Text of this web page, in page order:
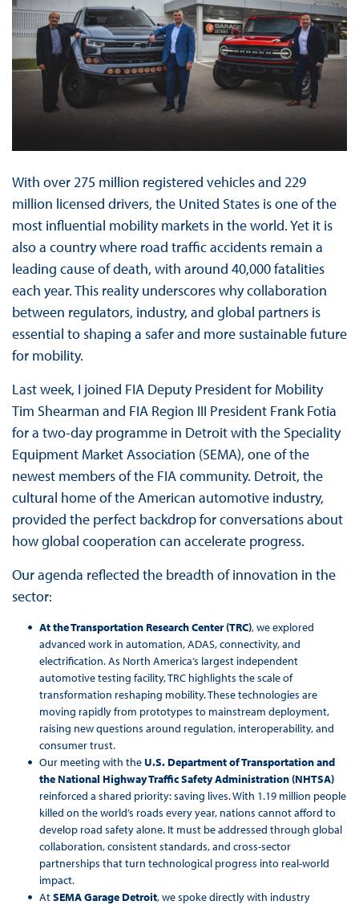
With over 275 million registered vehicles and 229
million licensed drivers, the United States is one of the
most influential mobility markets in the world. Yet it is
also a country where road traffic accidents remain a
leading cause of death, with around 40,000 fatalities
each year. This reality underscores why collaboration
between regulators, industry, and global partners is
essential to shaping a safer and more sustainable future
for mobility.
Last week, I joined FIA Deputy President for Mobility
Tim Shearman and FIA Region III President Frank Fotia
for a two-day programme in Detroit with the Speciality
Equipment Market Association (SEMA), one of the
newest members of the FIA community. Detroit, the
cultural home of the American automotive industry,
provided the perfect backdrop for conversations about
how global cooperation can accelerate progress.
Our agenda reflected the breadth of innovation in the
sector:
At the Transportation Research Center (TRC), we explored
advanced work in automation, ADAS, connectivity, and
electrification. As North America’s largest independent
automotive testing facility, TRC highlights the scale of
transformation reshaping mobility. These technologies are
moving rapidly from prototypes to mainstream deployment,
raising new questions around regulation, interoperability, and
consumer trust.
Our meeting with theU.S. Department of Transportation and
the National Highway Traffic Safety Administration (NHTSA)
reinforced a shared priority: saving lives. With 1.19 million people
killed on the world’s roads every year, nations cannot afford to
develop road safety alone. It must be addressed through global
collaboration, consistent standards, and cross-sector
partnerships that turn technological progress into real-world
impact.
AtSEMA Garage Detroit, we spoke directly with industry